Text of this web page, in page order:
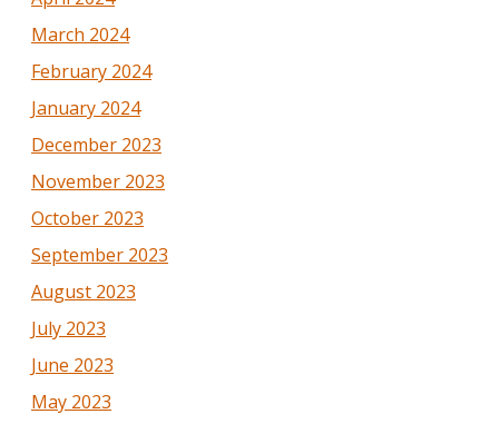
March 2024
February 2024
January 2024
December 2023
November 2023
October 2023
September 2023
August 2023
July 2023
June 2023
May 2023